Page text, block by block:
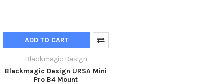
ADD TO CART
Blackmagic Design
Blackmagic Design URSA Mini
Pro B4 Mount